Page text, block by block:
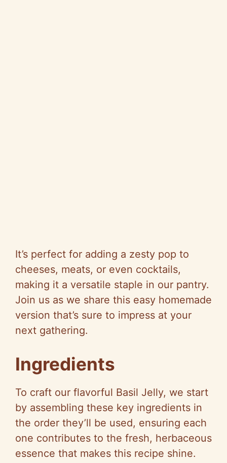
It’s perfect for adding a zesty pop to
cheeses, meats, or even cocktails,
making it a versatile staple in our pantry.
Join us as we share this easy homemade
version that’s sure to impress at your
next gathering.
Ingredients
To craft our flavorful Basil Jelly, we start
by assembling these key ingredients in
the order they’ll be used, ensuring each
one contributes to the fresh, herbaceous
essence that makes this recipe shine.